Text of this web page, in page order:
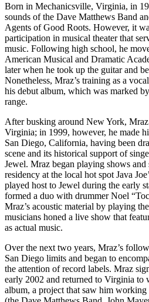
Born in Mechanicsville, Virginia, in
sounds of the Dave Matthews Band
Agents of Good Roots. However, it
participation in musical theater that
music. Following high school, he
American Musical and Dramatic
later when he took up the guitar and
Nonetheless, Mraz’s training as a
his debut album, which was marked
range.
After busking around New York,
Virginia; in 1999, however, he made
San Diego, California, having been
scene and its historical support of
Jewel. Mraz began playing shows
residency at the local hot spot Java
played host to Jewel during the early
formed a duo with drummer Noel
Mraz’s acoustic material by playing
musicians honed a live show that
as actual music.
Over the next two years, Mraz’s
San Diego limits and began to
the attention of record labels. Mraz
early 2002 and returned to Virginia to
album, a project that saw him